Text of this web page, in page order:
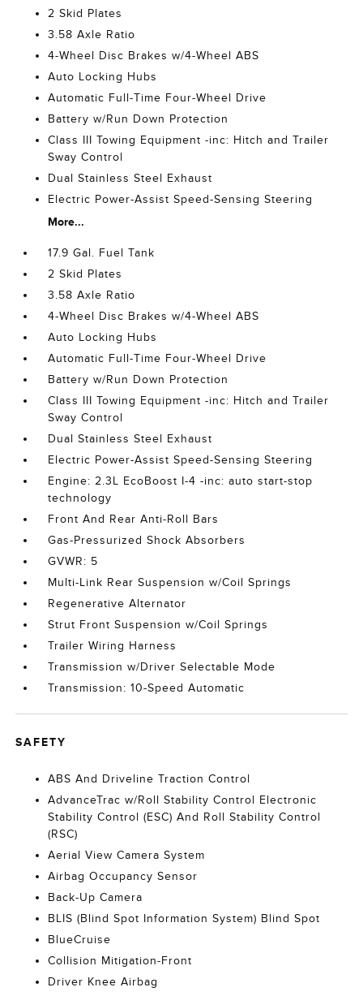
2 Skid Plates
3.58 Axle Ratio
4-Wheel Disc Brakes w/4-Wheel ABS
Auto Locking Hubs
Automatic Full-Time Four-Wheel Drive
Battery w/Run Down Protection
Class III Towing Equipment -inc: Hitch and Trailer
Sway Control
Dual Stainless Steel Exhaust
Electric Power-Assist Speed-Sensing Steering
More...
17.9 Gal. Fuel Tank
2 Skid Plates
3.58 Axle Ratio
4-Wheel Disc Brakes w/4-Wheel ABS
Auto Locking Hubs
Automatic Full-Time Four-Wheel Drive
Battery w/Run Down Protection
Class III Towing Equipment -inc: Hitch and Trailer
Sway Control
Dual Stainless Steel Exhaust
Electric Power-Assist Speed-Sensing Steering
Engine: 2.3L EcoBoost I-4 -inc: auto start-stop
technology
Front And Rear Anti-Roll Bars
Gas-Pressurized Shock Absorbers
GVWR: 5
Multi-Link Rear Suspension w/Coil Springs
Regenerative Alternator
Strut Front Suspension w/Coil Springs
Trailer Wiring Harness
Transmission w/Driver Selectable Mode
Transmission: 10-Speed Automatic
SAFETY
ABS And Driveline Traction Control
AdvanceTrac w/Roll Stability Control Electronic
Stability Control (ESC) And Roll Stability Control
(RSC)
Aerial View Camera System
Airbag Occupancy Sensor
Back-Up Camera
BLIS (Blind Spot Information System) Blind Spot
BlueCruise
Collision Mitigation-Front
Driver Knee Airbag